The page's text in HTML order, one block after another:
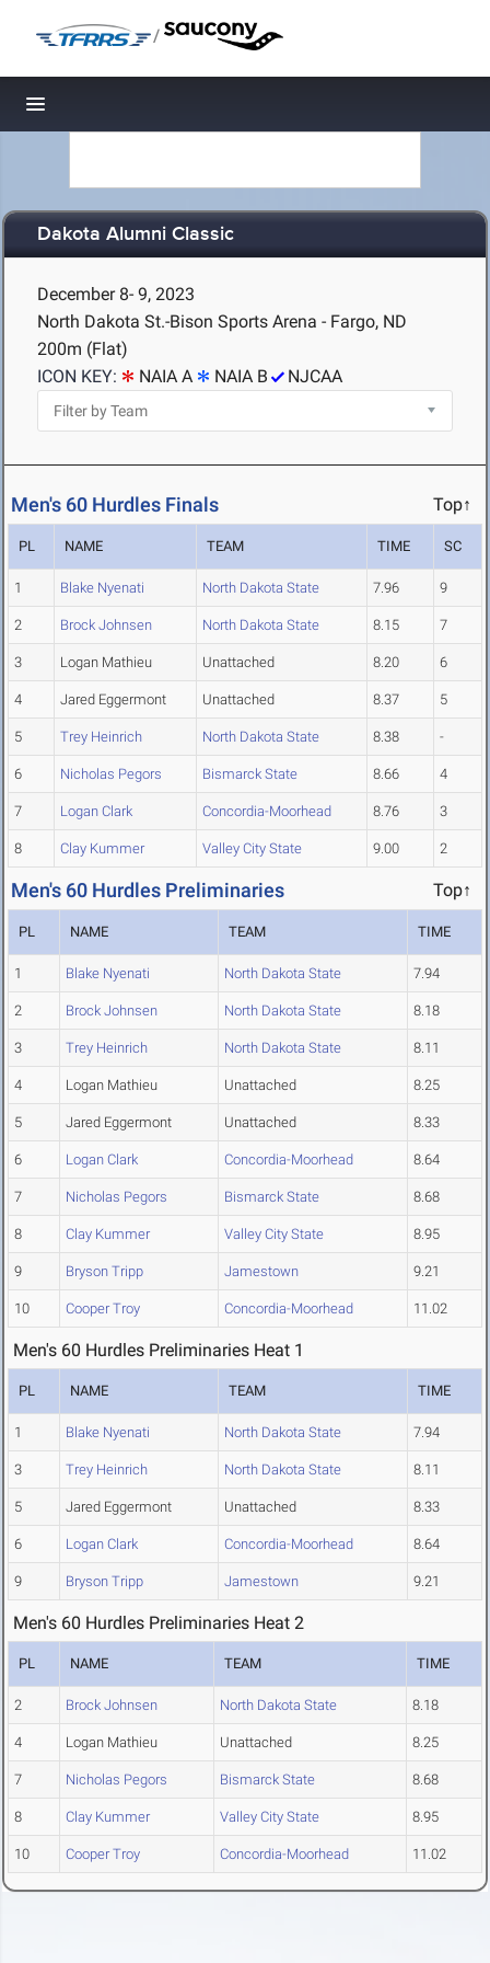
/
Toggle navigation
Dakota Alumni Classic
December 8- 9, 2023
North Dakota St.-Bison Sports Arena - Fargo, ND
200m (Flat)
ICON KEY:
NAIA A NAIA B NJCAA
Men's 60 Hurdles Finals Top↑
PL NAME TEAM TIME SC
1 Blake Nyenati North Dakota State 7.96 9
2 Brock Johnsen North Dakota State 8.15 7
3 Logan Mathieu Unattached 8.20 6
4 Jared Eggermont Unattached 8.37 5
5 Trey Heinrich North Dakota State 8.38 -
6 Nicholas Pegors Bismarck State 8.66 4
7 Logan Clark Concordia-Moorhead 8.76 3
8 Clay Kummer Valley City State 9.00 2
Men's 60 Hurdles Preliminaries Top↑
PL NAME TEAM TIME
1 Blake Nyenati North Dakota State 7.94
2 Brock Johnsen North Dakota State 8.18
3 Trey Heinrich North Dakota State 8.11
4 Logan Mathieu Unattached 8.25
5 Jared Eggermont Unattached 8.33
6 Logan Clark Concordia-Moorhead 8.64
7 Nicholas Pegors Bismarck State 8.68
8 Clay Kummer Valley City State 8.95
9 Bryson Tripp Jamestown 9.21
10 Cooper Troy Concordia-Moorhead 11.02
Men's 60 Hurdles Preliminaries Heat 1
PL NAME TEAM TIME
1 Blake Nyenati North Dakota State 7.94
3 Trey Heinrich North Dakota State 8.11
5 Jared Eggermont Unattached 8.33
6 Logan Clark Concordia-Moorhead 8.64
9 Bryson Tripp Jamestown 9.21
Men's 60 Hurdles Preliminaries Heat 2
PL NAME TEAM TIME
2 Brock Johnsen North Dakota State 8.18
4 Logan Mathieu Unattached 8.25
7 Nicholas Pegors Bismarck State 8.68
8 Clay Kummer Valley City State 8.95
10 Cooper Troy Concordia-Moorhead 11.02